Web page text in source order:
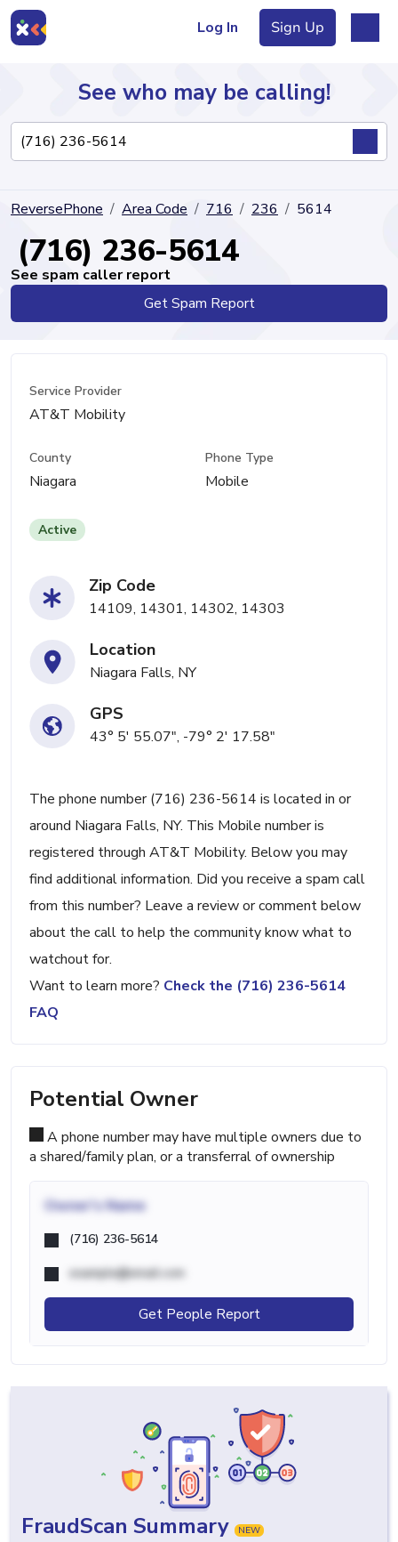
Log In Sign Up
Directory
See who may be calling!
ReversePhone Area Code 716 236 5614
(716) 236-5614
See spam caller report
Get Spam Report
Service Provider
AT&T Mobility
County
Niagara
Phone Type
Mobile
Active
Zip Code
14109, 14301, 14302, 14303
Location
Niagara Falls, NY
GPS
43° 5' 55.07", -79° 2' 17.58"
The phone number (716) 236-5614 is located in or
around Niagara Falls, NY. This Mobile number is
registered through AT&T Mobility. Below you may
find additional information. Did you receive a spam call
from this number? Leave a review or comment below
about the call to help the community know what to
watchout for.
Want to learn more? Check the (716) 236-5614
FAQ
Potential Owner
A phone number may have multiple owners due to
a shared/family plan, or a transferral of ownership
Owner's Name
(716) 236-5614
example@email.com
Get People Report
FraudScan Summary NEW